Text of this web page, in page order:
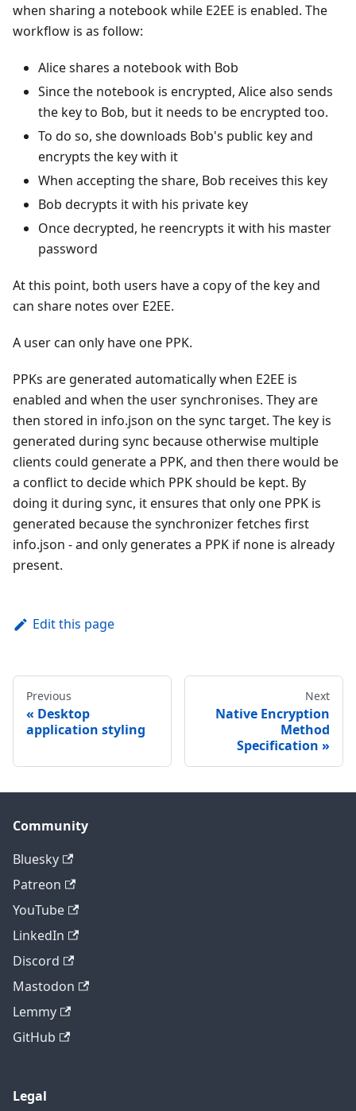
when sharing a notebook while E2EE is enabled. The
workflow is as follow:
Alice shares a notebook with Bob
Since the notebook is encrypted, Alice also sends
the key to Bob, but it needs to be encrypted too.
To do so, she downloads Bob's public key and
encrypts the key with it
When accepting the share, Bob receives this key
Bob decrypts it with his private key
Once decrypted, he reencrypts it with his master
password
At this point, both users have a copy of the key and
can share notes over E2EE.
A user can only have one PPK.
PPKs are generated automatically when E2EE is
enabled and when the user synchronises. They are
then stored in info.json on the sync target. The key is
generated during sync because otherwise multiple
clients could generate a PPK, and then there would be
a conflict to decide which PPK should be kept. By
doing it during sync, it ensures that only one PPK is
generated because the synchronizer fetches first
info.json - and only generates a PPK if none is already
present.
Edit this page
Previous
Desktop
application styling
Next
Native Encryption
Method
Specification
Community
Bluesky
Patreon
YouTube
LinkedIn
Discord
Mastodon
Lemmy
GitHub
Legal